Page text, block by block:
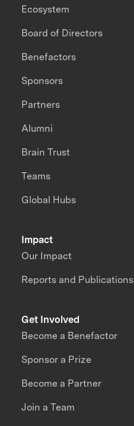
Impact
Our Impact
Reports and Publications
Ecosystem
Board of Directors
Benefactors
Sponsors
Partners
Alumni
Brain Trust
Teams
Global Hubs
Get Involved
Become a Benefactor
Sponsor a Prize
Become a Partner
Join a Team